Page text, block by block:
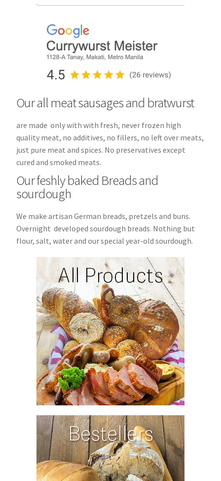
Our all meat sausages and bratwurst
are made only with with fresh, never frozen high
quality meat, no additives, no fillers, no left over meats,
just pure meat and spices. No preservatives except
cured and smoked meats.
Our feshly baked Breads and
sourdough
We make artisan German breads, pretzels and buns.
Overnight developed sourdough breads. Nothing but
flour, salt, water and our special year-old sourdough.